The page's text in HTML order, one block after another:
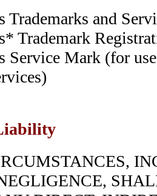
Trademarks and
Trademark
Service Mark (for